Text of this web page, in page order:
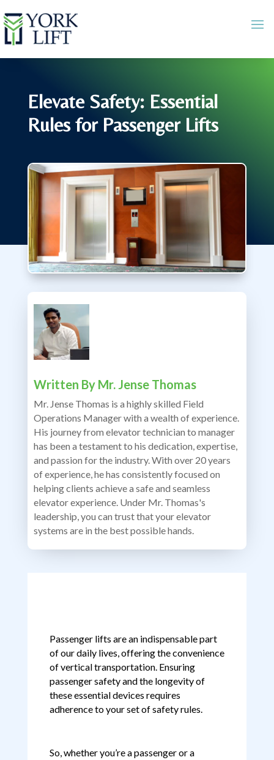
Elevate Safety: Essential
Rules for Passenger Lifts
Written By Mr. Jense Thomas
Mr. Jense Thomas is a highly skilled Field
Operations Manager with a wealth of experience.
His journey from elevator technician to manager
has been a testament to his dedication, expertise,
and passion for the industry. With over 20 years
of experience, he has consistently focused on
helping clients achieve a safe and seamless
elevator experience. Under Mr. Thomas's
leadership, you can trust that your elevator
systems are in the best possible hands.
Passenger lifts are an indispensable part
of our daily lives, offering the convenience
of vertical transportation. Ensuring
passenger safety and the longevity of
these essential devices requires
adherence to your set of safety rules.
So, whether you’re a passenger or a